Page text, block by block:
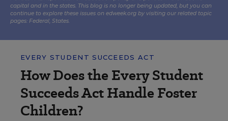
capital and in the states. This blog is no longer being updated, but you can
continue to explore these issues on edweek.org by visiting our related topic
pages: Federal, States.
EVERY STUDENT SUCCEEDS ACT
How Does the Every Student
Succeeds Act Handle Foster
Children?